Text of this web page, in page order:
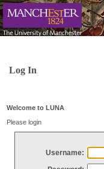
Log In
Welcome to LUNA
Please login
Username: